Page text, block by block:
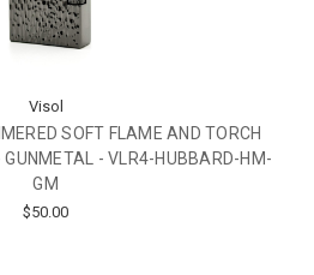
Visol
SOFT FLAME AND TORCH
GUNMETAL - VLR4-HUBBARD-HM-
GM
$50.00